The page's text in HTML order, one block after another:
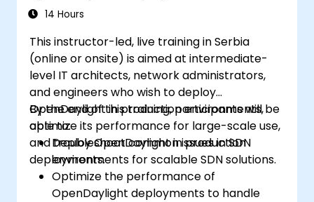
14 Hours
This instructor-led, live training in Serbia
(online or onsite) is aimed at intermediate-
level IT architects, network administrators,
and engineers who wish to deploy
OpenDaylight in production environments,
optimize its performance for large-scale use,
and troubleshoot common issues in SDN
deployments.
By the end of this training, participants will be
able to:
Deploy OpenDaylight in production
environments for scalable SDN solutions.
Optimize the performance of
OpenDaylight deployments to handle